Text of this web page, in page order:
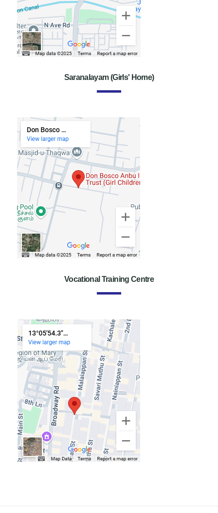
Saranalayam (Girls' Home)
Vocational Training Centre